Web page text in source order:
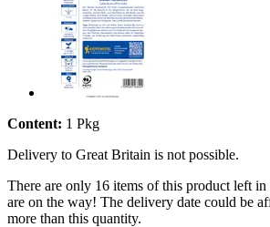
Content: 1 Pkg
Delivery to Great Britain is not possible.
There are only 16 items of this product left
are on the way! The delivery date could be
more than this quantity.